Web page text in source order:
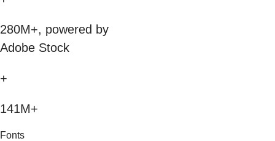
280M+, powered by
Adobe Stock
+
141M+
Fonts